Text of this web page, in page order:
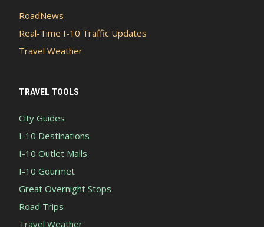
RoadNews
Real-Time I-10 Traffic Updates
Travel Weather
TRAVEL TOOLS
City Guides
I-10 Destinations
I-10 Outlet Malls
I-10 Gourmet
Great Overnight Stops
Road Trips
Travel Weather